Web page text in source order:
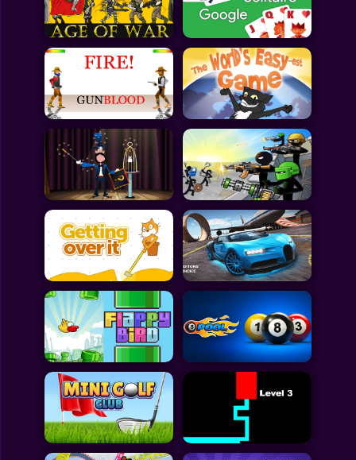
Toca Boca
Roblox
FNF Games
Animals
Doctor
Puzzles
Skills
Hairstyles
Shooting
Sports
All Games
Submit Games
Contact Us